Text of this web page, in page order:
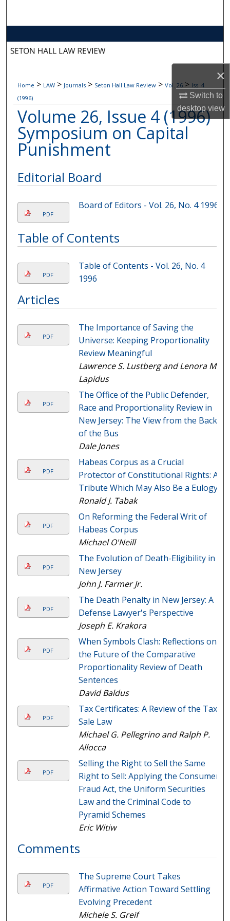
×
Switch to
desktopview
About
Digital Commons Network™
Home > LAW > Journals > Seton Hall Law Review > Vol. 26 > Iss. 4
(1996)
Volume 26, Issue 4 (1996)
Symposium on Capital
Punishment
Editorial Board
PDF
Board of Editors - Vol. 26, No. 4 1996
Table of Contents
PDF
Table of Contents - Vol. 26, No. 4
1996
Articles
PDF
The Importance of Saving the
Universe: Keeping Proportionality
Review Meaningful
Lawrence S. Lustberg and Lenora M.
Lapidus
PDF
The Office of the Public Defender,
Race and Proportionality Review in
New Jersey: The View from the Back
of the Bus
Dale Jones
PDF
Habeas Corpus as a Crucial
Protector of Constitutional Rights: A
Tribute Which May Also Be a Eulogy
Ronald J. Tabak
PDF
On Reforming the Federal Writ of
Habeas Corpus
Michael O'Neill
PDF
The Evolution of Death-Eligibility in
New Jersey
John J. Farmer Jr.
PDF
The Death Penalty in New Jersey: A
Defense Lawyer's Perspective
Joseph E. Krakora
PDF
When Symbols Clash: Reflections on
the Future of the Comparative
Proportionality Review of Death
Sentences
David Baldus
PDF
Tax Certificates: A Review of the Tax
Sale Law
Michael G. Pellegrino and Ralph P.
Allocca
PDF
Selling the Right to Sell the Same
Right to Sell: Applying the Consumer
Fraud Act, the Uniform Securities
Law and the Criminal Code to
Pyramid Schemes
Eric Witiw
Comments
PDF
The Supreme Court Takes
Affirmative Action Toward Settling
Evolving Precedent
Michele S. Greif